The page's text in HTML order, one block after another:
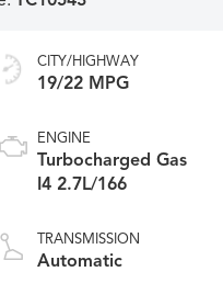
CITY/HIGHWAY
19/22 MPG
ENGINE
Turbocharged Gas
I4 2.7L/166
TRANSMISSION
Automatic